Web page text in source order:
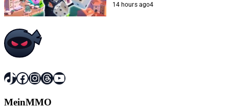
14 hours ago4
TikTok
Facebook
Instagram
Threads
YouTube
MeinMMO